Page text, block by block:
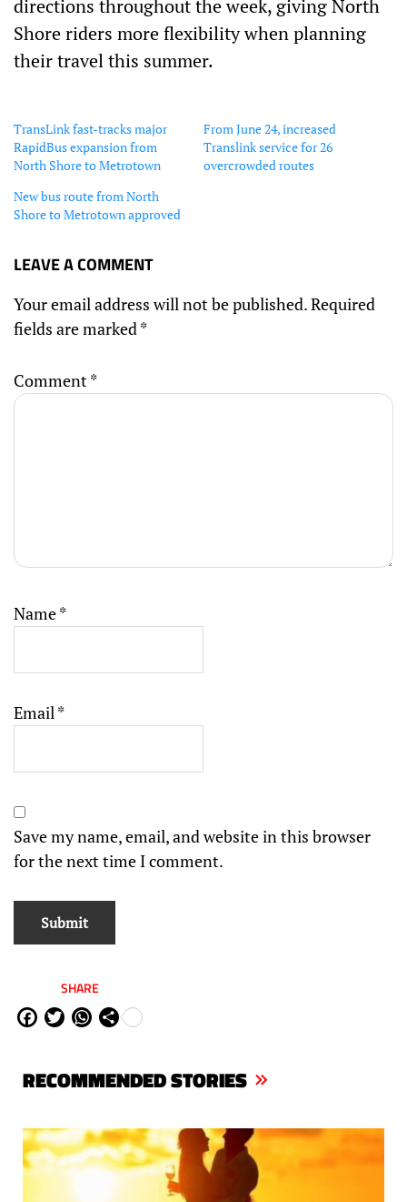
directions throughout the week, giving North
Shore riders more flexibility when planning
their travel this summer.
TransLink fast-tracks major
RapidBus expansion from
North Shore to Metrotown
From June 24, increased
Translink service for 26
overcrowded routes
New bus route from North
Shore to Metrotown approved
LEAVE A COMMENT
Your email address will not be published.Required
fields are marked*
Comment*
Name*
Email*
Save my name, email, and website in this browser
for the next time I comment.
SHARE
Fa
ok
Tw
W
Ap
Sh
RECOMMENDED STORIES